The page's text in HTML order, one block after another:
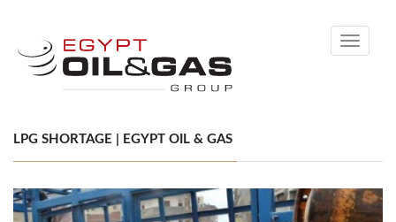
Toggle
LPG SHORTAGE | EGYPT OIL & GAS